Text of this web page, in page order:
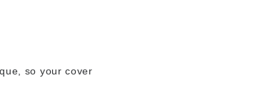
so your cover